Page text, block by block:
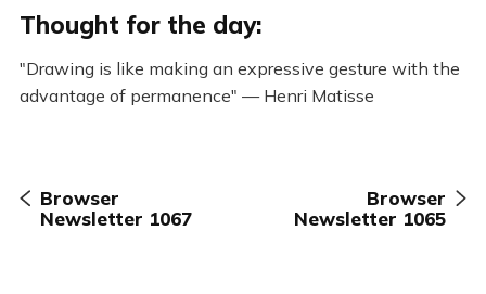
Thought for the day:
"Drawing is like making an expressive gesture with the
advantage of permanence" — Henri Matisse
Browser
Newsletter 1067
Browser
Newsletter 1065